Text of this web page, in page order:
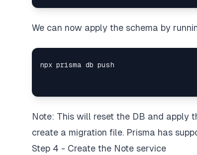
We can now apply the schema by
Note: This will reset the DB and apply
create a migration file. Prisma has
Step 4 - Create the Note service